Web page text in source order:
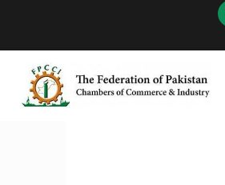
EXPORTS AT $1.15 BILLION